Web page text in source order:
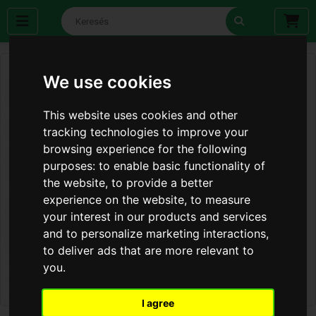
We use cookies
This website uses cookies and other
tracking technologies to improve your
browsing experience for the following
purposes:to enable basic functionality of
the website,to provide a better
experience on the website,to measure
your interest in our products and services
and to personalize marketing interactions,
to deliver ads that are more relevant to
you.
I agree